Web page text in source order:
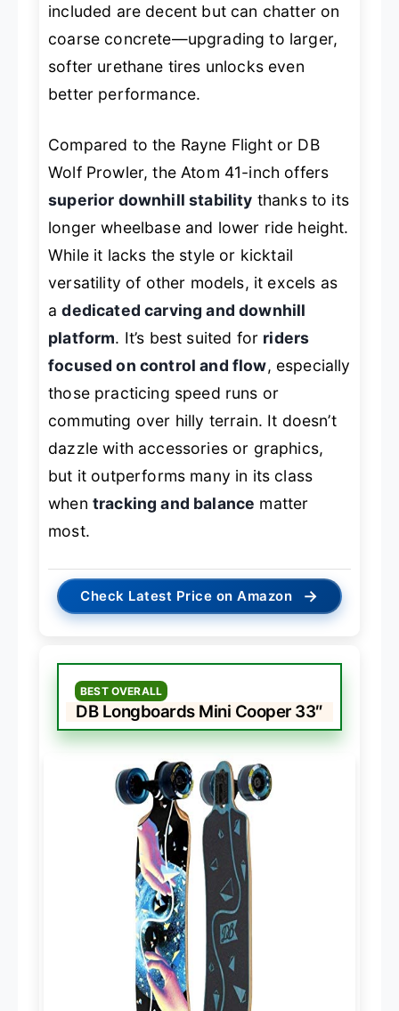
included are decent but can chatter on
coarse concrete—upgrading to larger,
softer urethane tires unlocks even
better performance.
Compared to the Rayne Flight or DB
Wolf Prowler, the Atom 41-inch offers
superior downhill stability thanks to its
longer wheelbase and lower ride height.
While it lacks the style or kicktail
versatility of other models, it excels as
adedicated carving and downhill
platform. It’s best suited for riders
focused on control and flow, especially
those practicing speed runs or
commuting over hilly terrain. It doesn’t
dazzle with accessories or graphics,
but it outperforms many in its class
when tracking and balance matter
most.
Check Latest Price on Amazon →
BEST OVERALL
DB Longboards Mini Cooper 33″